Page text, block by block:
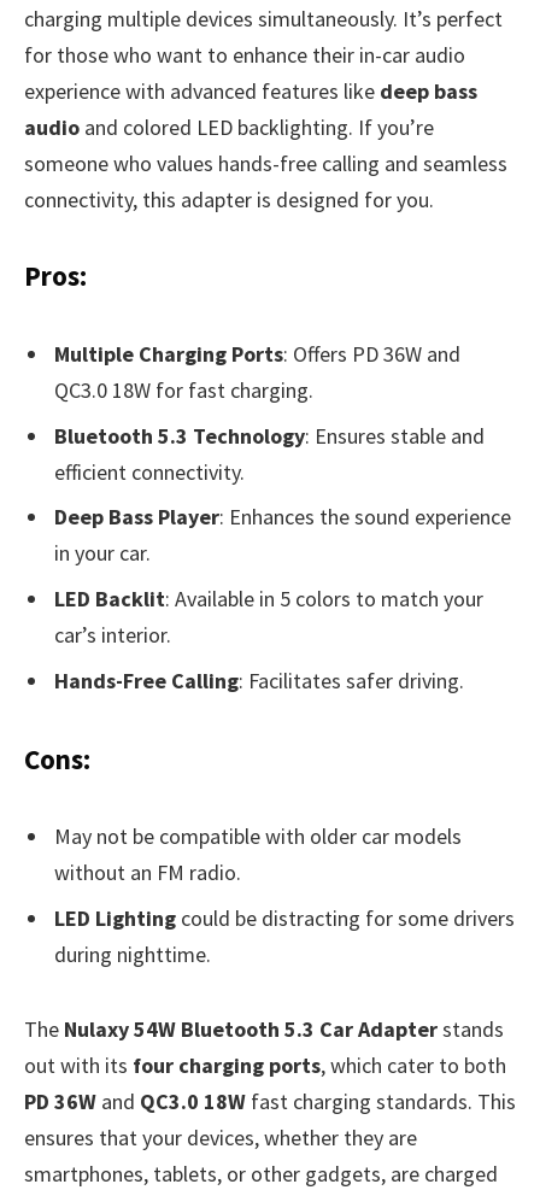
charging multiple devices simultaneously. It’s perfect
for those who want to enhance their in-car audio
experience with advanced features like deep bass
audio and colored LED backlighting. If you’re
someone who values hands-free calling and seamless
connectivity, this adapter is designed for you.
Pros:
Multiple Charging Ports: Offers PD 36W and
QC3.0 18W for fast charging.
Bluetooth 5.3 Technology: Ensures stable and
efficient connectivity.
Deep Bass Player: Enhances the sound experience
in your car.
LED Backlit: Available in 5 colors to match your
car’s interior.
Hands-Free Calling: Facilitates safer driving.
Cons:
May not be compatible with older car models
without an FM radio.
LED Lighting could be distracting for some drivers
during nighttime.
The Nulaxy 54W Bluetooth 5.3 Car Adapterstands
out with its four charging ports, which cater to both
PD 36W and QC3.0 18W fast charging standards. This
ensures that your devices, whether they are
smartphones, tablets, or other gadgets, are charged